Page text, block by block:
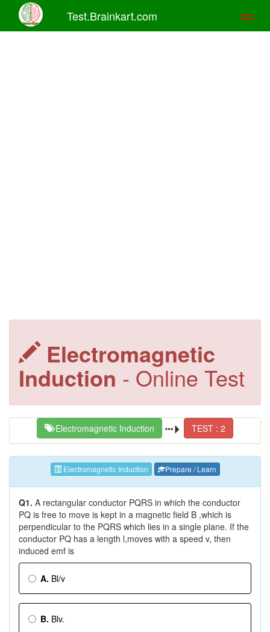
Test.Brainkart.com
Electromagnetic
Induction - Online Test
Electromagnetic Induction TEST : 2
Electromagnetic Induction Prepare / Learn
Q1. A rectangular conductor PQRS in which the conductor
PQ is free to move is kept in a magnetic field B ,which is
perpendicular to the PQRS which lies in a single plane. If the
conductor PQ has a length l,moves with a speed v, then
induced emf is
A. Bl/v
B. Blv.